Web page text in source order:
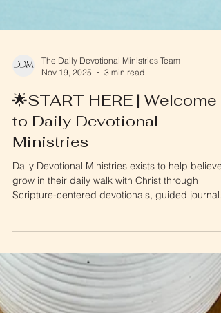
The Daily Devotional Ministries Team
Nov 19, 2025
3 min read
to Daily Devotional
Ministries
grow in their daily walk with Christ through
Scripture-centered devotionals, guided journals,
and faith-based resources. This Start Here
introduces everything offered by the ministry—
from daily videos and blog posts to apparel,
journals, and tools designed to deepen your